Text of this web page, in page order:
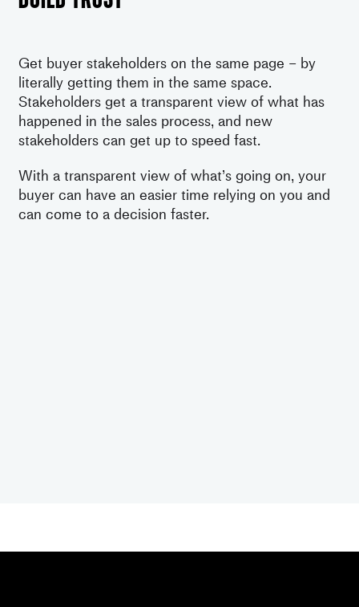
Get buyer stakeholders on the same page – by
literally getting them in the same space.
Stakeholders get a transparent view of what has
happened in the sales process, and new
stakeholders can get up to speed fast.
With a transparent view of what’s going on, your
buyer can have an easier time relying on you and
can come to a decision faster.